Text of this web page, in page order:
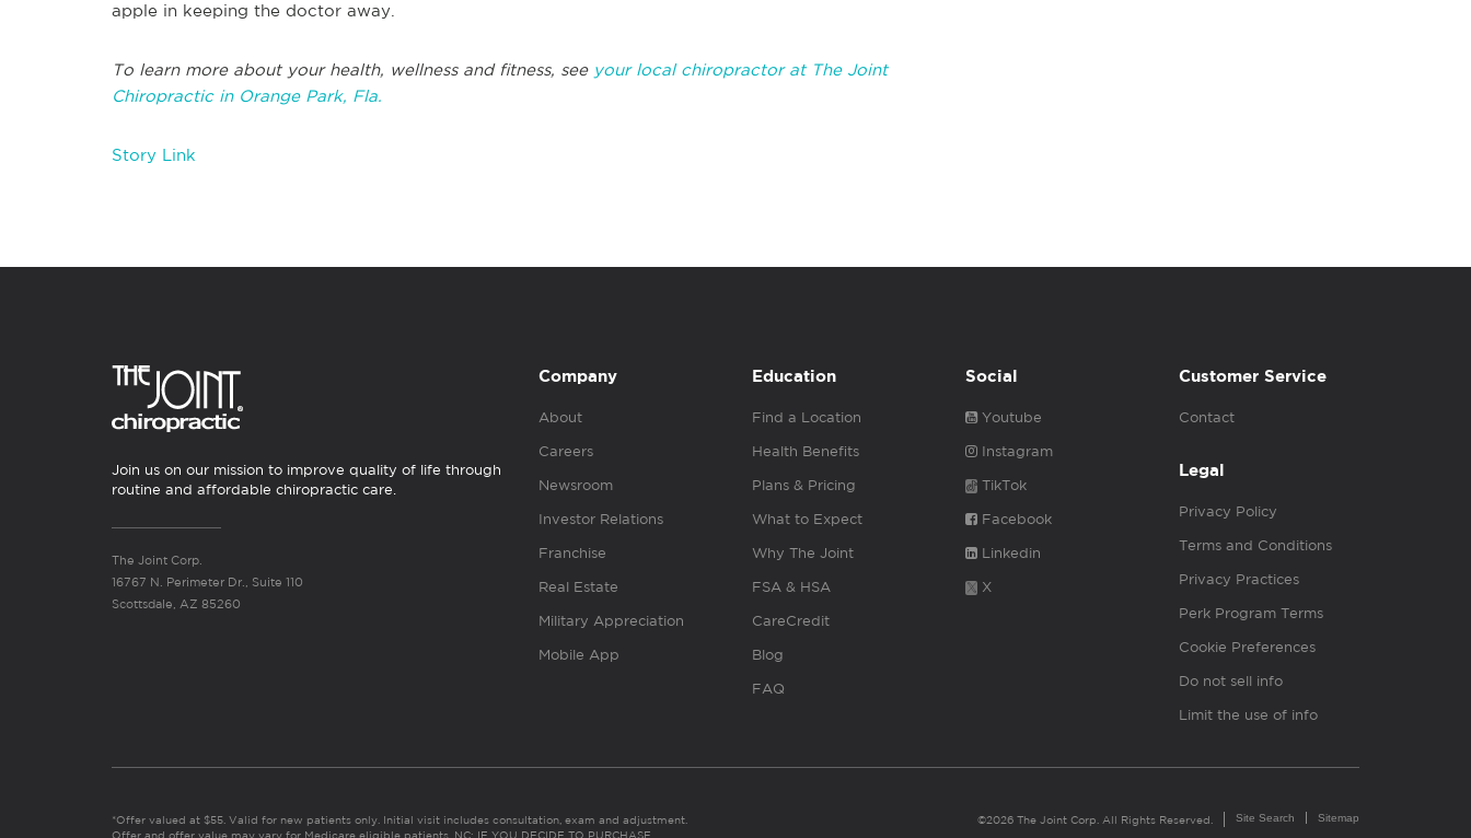
apple in keeping the doctor away.
To learn more about your health, wellness and fitness, see your local chiropractor at The Joint
Chiropractic in Orange Park, Fla.
Story Link
Join us on our mission to improve quality of life through
routine and affordable chiropractic care.
The Joint Corp.
16767 N. Perimeter Dr., Suite 110
Scottsdale, AZ 85260
Company
About
Careers
Newsroom
Investor Relations
Franchise
Real Estate
Military Appreciation
Mobile App
Education
Find a Location
Health Benefits
Plans & Pricing
What to Expect
Why The Joint
FSA & HSA
CareCredit
Blog
FAQ
Social
Youtube
Instagram
TikTok
Facebook
Linkedin
X
Customer Service
Contact
Legal
Privacy Policy
Terms and Conditions
Privacy Practices
Perk Program Terms
Cookie Preferences
Do not sell info
Limit the use of info
*Offer valued at $55. Valid for new patients only. Initial visit includes consultation, exam and adjustment.
Offer and offer value may vary for Medicare eligible patients. NC: IF YOU DECIDE TO PURCHASE
©2026 The Joint Corp. All Rights Reserved. Site Search Sitemap